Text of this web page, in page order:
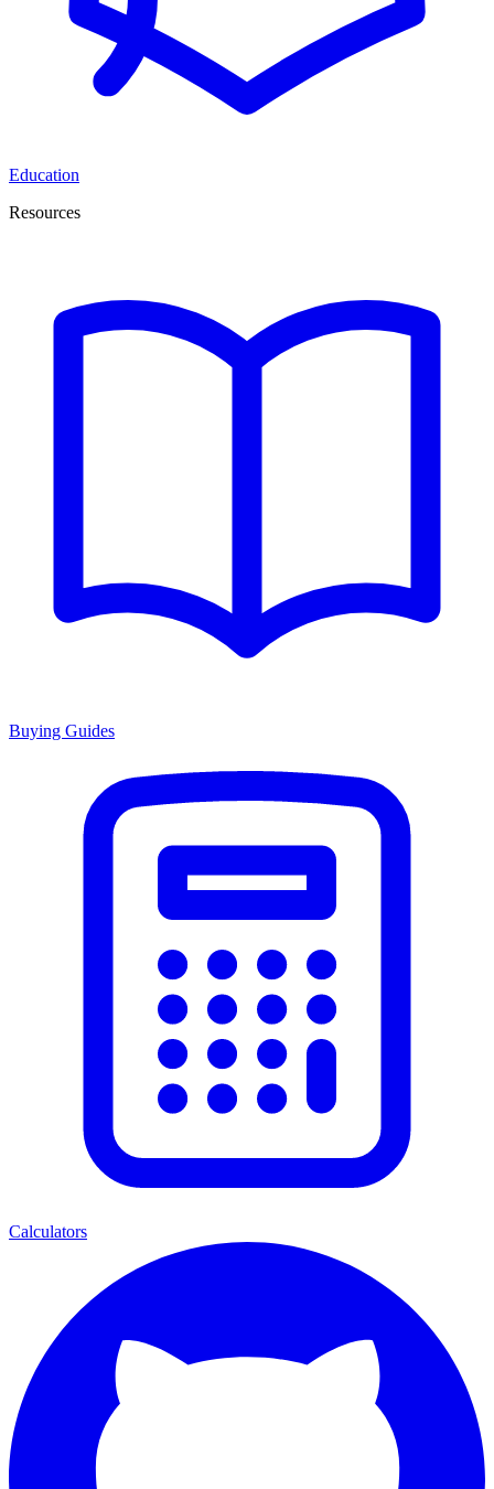
Education
Resources
Buying Guides
Calculators